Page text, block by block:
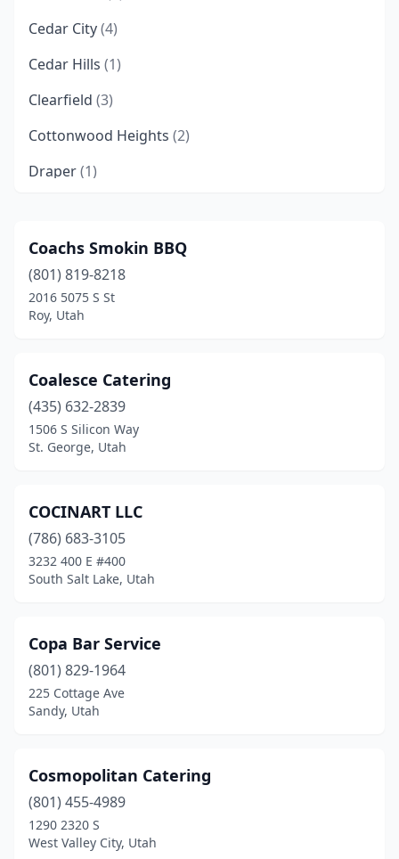
Cedar City(4)
Cedar Hills (1)
Clearfield (3)
Cottonwood Heights (2)
Draper(1)
Garland (1)
Grantsville(1)
Heber City
Hildale(1)
Ivins(1)
Kamas(1)
Lehi(5)
Logan(2)
Magna(1)
Midvale(3)
Moab(4)
Mona(1)
Monroe(1)
Coachs Smokin BBQ
(801) 819-8218
2016 5075 S St
Roy, Utah
Coalesce Catering
(435) 632-2839
1506 S Silicon Way
St. George, Utah
COCINART LLC
(786) 683-3105
3232 400 E #400
South Salt Lake, Utah
Copa Bar Service
(801) 829-1964
225 Cottage Ave
Sandy, Utah
Cosmopolitan Catering
(801) 455-4989
1290 2320 S
West Valley City, Utah